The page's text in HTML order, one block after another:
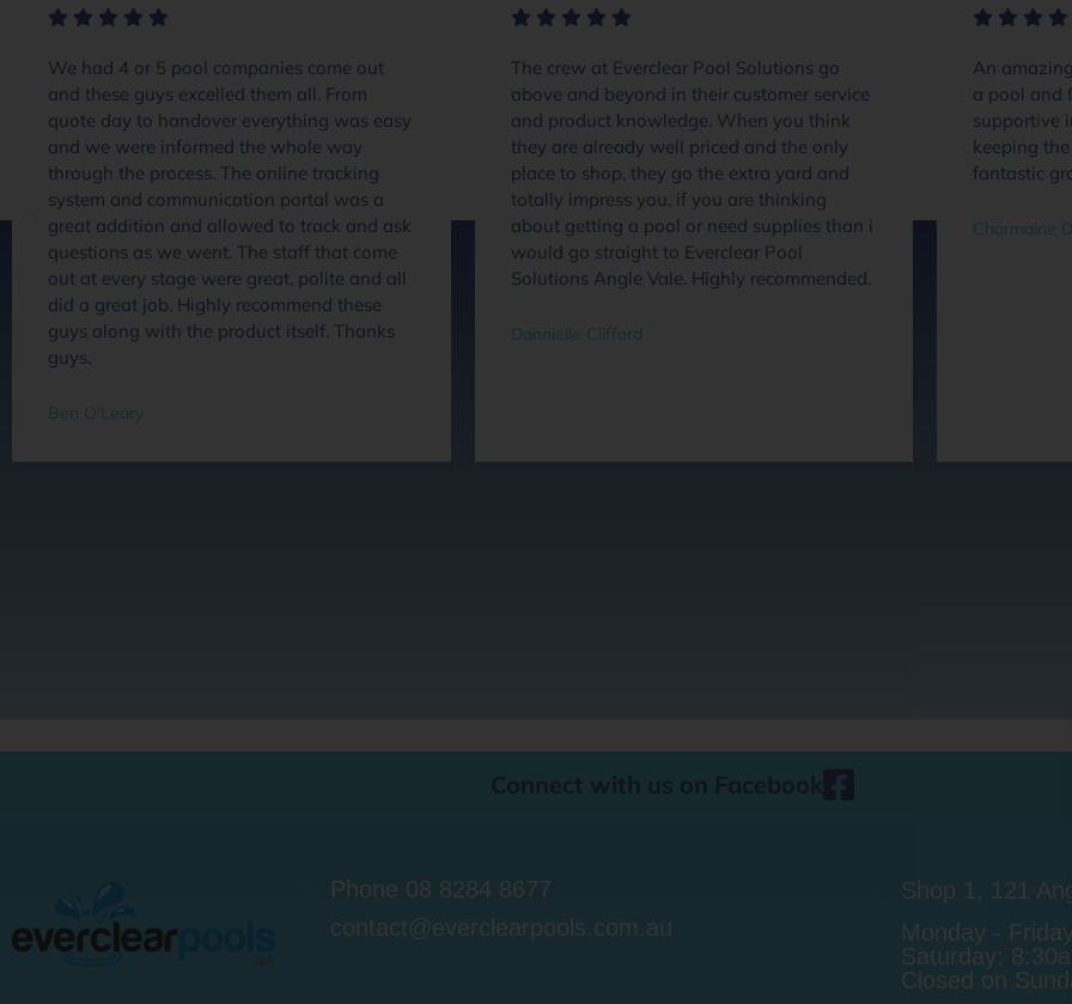
We had 4 or 5 pool companies come out
and these guys excelled them all. From
quote day to handover everything was easy
and we were informed the whole way
through the process. The online tracking
system and communication portal was a
great addition and allowed to track and ask
questions as we went. The staff that come
out at every stage were great, polite and all
did a great job. Highly recommend these
guys along with the product itself. Thanks
guys.
Ben O'Leary
The crew at Everclear Pool Solutions go
above and beyond in their customer service
and product knowledge. When you think
they are already well priced and the only
place to shop, they go the extra yard and
totally impress you. if you are thinking
about getting a pool or need supplies than i
would go straight to Everclear Pool
Solutions Angle Vale. Highly recommended.
Dannielle Clifford
An
a pool and
supportive
keeping
fantastic
Charmaine
Phone 08 8284 8677
contact@everclearpools.com.au
Shop 1, 121
Monday -
Saturday:
Closed on